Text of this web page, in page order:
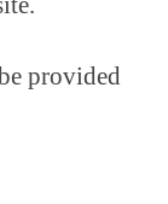
provided